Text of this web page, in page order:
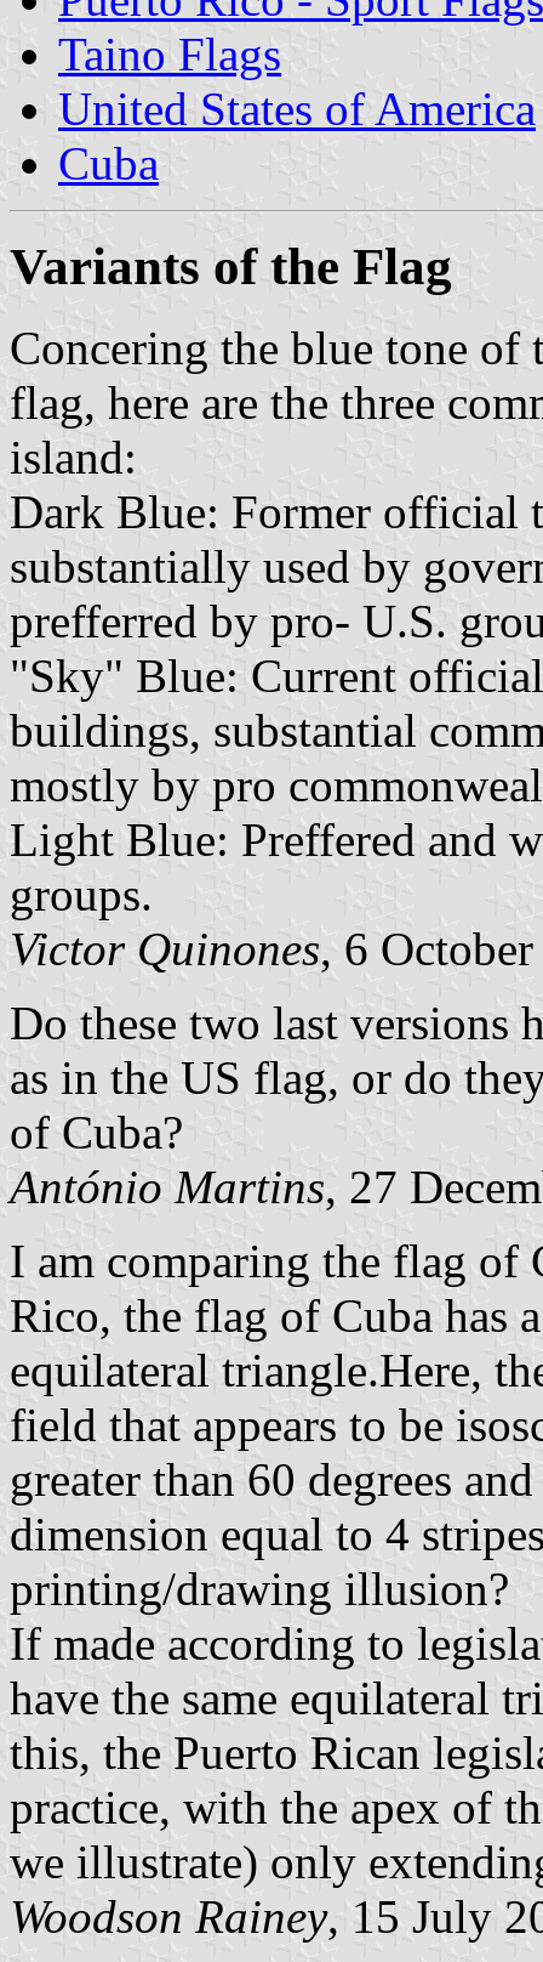
Taino Flags
United States of America
Cuba
Variants of the Flag
Concering the blue tone of
flag, here are the three
island:
Dark Blue: Former official
substantially used by
prefferred by pro- U.S.
"Sky" Blue: Current
buildings, substantial
mostly by pro
Light Blue: Preffered and
groups.
Victor Quinones, 6
Do these two last versions
as in the US flag, or do
of Cuba?
António Martins, 27
I am comparing the flag of
Rico, the flag of Cuba has
equilateral triangle.Here,
field that appears to be
greater than 60 degrees
dimension equal to 4
printing/drawing illusion?
If made according to
have the same equilateral
this, the Puerto Rican
practice, with the apex of
we illustrate) only
Woodson Rainey, 15 July